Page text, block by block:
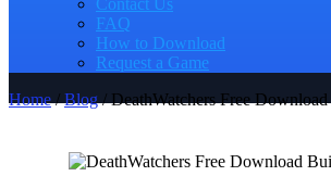
Contact Us
FAQ
How to Download
Request a Game
Home/Blog/ DeathWatchers Free